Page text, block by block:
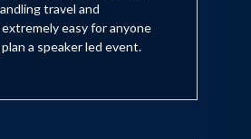
travel and
easy for anyone
a speaker led event.